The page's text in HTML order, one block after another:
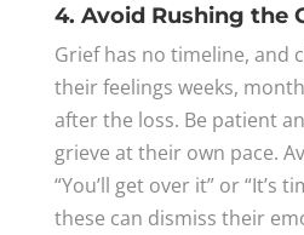
4. Avoid Rushing the
Grief has no timeline, and
their feelings weeks,
after the loss. Be patient
grieve at their own pace.
“You’ll get over it” or “It’s
these can dismiss their